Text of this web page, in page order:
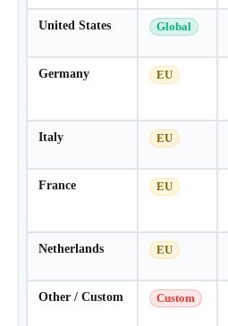
United States Global
Germany EU
Italy EU
France EU
Netherlands EU
Other / Custom Custom